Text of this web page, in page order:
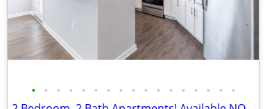
• • • • • • • • • • • • • • • • •